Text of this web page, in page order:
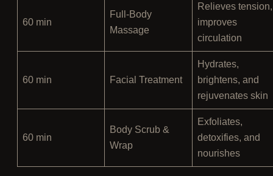
60 min
Full-Body
Massage
Relieves tension,
improves
circulation
60 min Facial Treatment
Hydrates,
brightens, and
rejuvenates skin
60 min
Body Scrub &
Wrap
Exfoliates,
detoxifies, and
nourishes